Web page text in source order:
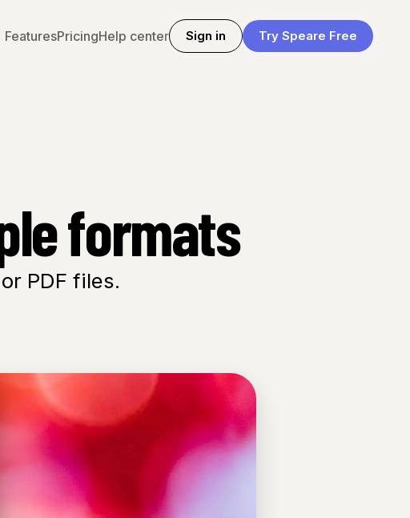
FeaturesPricingHelp center Sign in Try Speare Free
formats
PDF files.